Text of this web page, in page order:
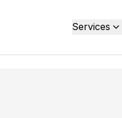
Services